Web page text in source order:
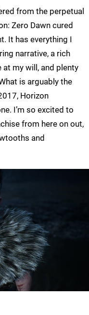
from the perpetual
Zero Dawn cured
It has everything I
narrative, a rich
at my will, and plenty
is arguably the
Horizon
I’m so excited to
from here on out,
and